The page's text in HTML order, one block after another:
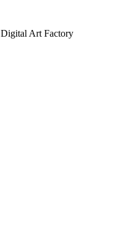
Digital Art Factory